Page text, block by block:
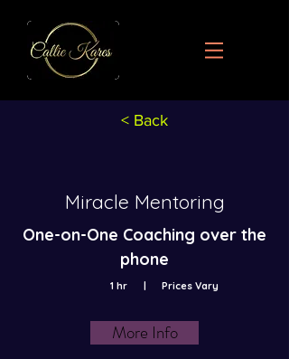
< Back
Miracle Mentoring
One-on-One Coaching over the
phone
1 hr | Prices Vary
More Info